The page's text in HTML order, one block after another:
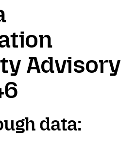
Advisory
data: